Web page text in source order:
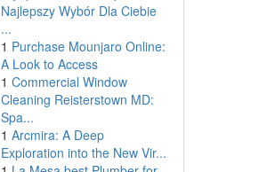
Najlepszy Wybór Dla Ciebie
...
1 Purchase Mounjaro Online:
A Look to Access
1 Commercial Window
Cleaning Reisterstown MD:
Spa...
1 Arcmira: A Deep
Exploration into the New Vir...